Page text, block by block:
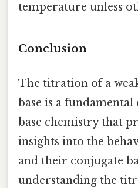
temperature unless
Conclusion
The titration of a
base is a
base chemistry that
insights into the
and their conjugate
understanding the